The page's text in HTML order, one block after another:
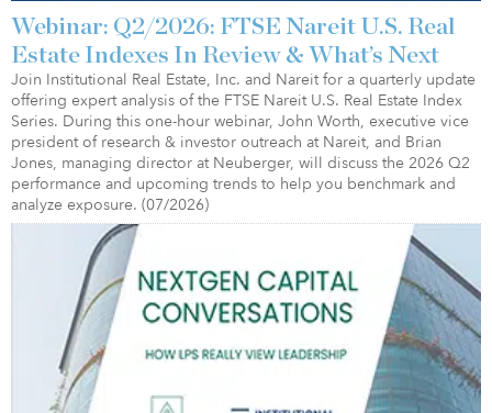
Webinar: Q2/2026: FTSE Nareit U.S. Real
Estate Indexes In Review & What’s Next
Join Institutional Real Estate, Inc. and Nareit for a quarterly update
offering expert analysis of the FTSE Nareit U.S. Real Estate Index
Series. During this one-hour webinar, John Worth, executive vice
president of research & investor outreach at Nareit, and Brian
Jones, managing director at Neuberger, will discuss the 2026 Q2
performance and upcoming trends to help you benchmark and
analyze exposure. (07/2026)